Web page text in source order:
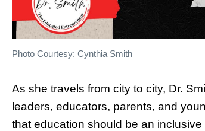
Photo Courtesy: Cynthia Smith
As she travels from city to city, Dr.
leaders, educators, parents, and
that education should be an